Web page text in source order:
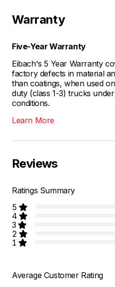
Warranty
Five-Year Warranty
Eibach's 5 Year Warranty
factory defects in material
than coatings, when used
duty (class 1-3) trucks
conditions.
Learn More
Reviews
Ratings Summary
5
4
3
2
1
Average Customer Rating